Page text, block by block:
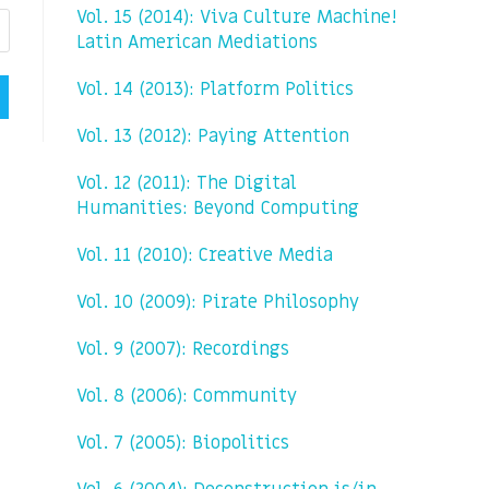
Vol. 15 (2014): Viva Culture Machine!
Latin American Mediations
Vol. 14 (2013): Platform Politics
Vol. 13 (2012): Paying Attention
Vol. 12 (2011): The Digital
Humanities: Beyond Computing
Vol. 11 (2010): Creative Media
Vol. 10 (2009): Pirate Philosophy
Vol. 9 (2007): Recordings
Vol. 8 (2006): Community
Vol. 7 (2005): Biopolitics